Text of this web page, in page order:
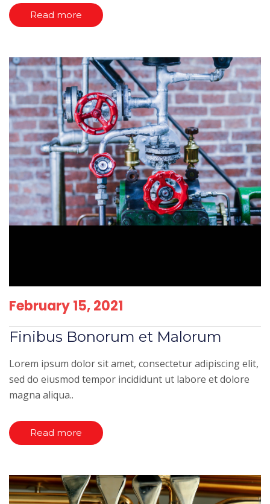
Read more
February 15, 2021
Finibus Bonorum et Malorum
Lorem ipsum dolor sit amet, consectetur adipiscing elit,
sed do eiusmod tempor incididunt ut labore et dolore
magna aliqua..
Read more